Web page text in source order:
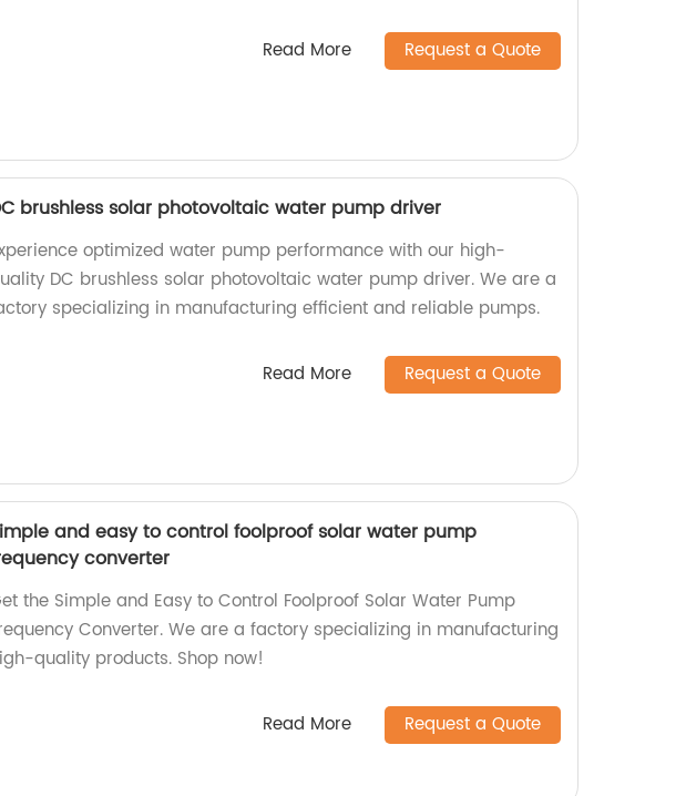
Read More Request a Quote
brushless solar photovoltaic water pump driver
optimized water pump performance with our high-
DC brushless solar photovoltaic water pump driver. We are a
specializing in manufacturing efficient and reliable pumps.
Read More Request a Quote
and easy to control foolproof solar water pump
converter
the Simple and Easy to Control Foolproof Solar Water Pump
Converter. We are a factory specializing in manufacturing
quality products. Shop now!
Read More Request a Quote